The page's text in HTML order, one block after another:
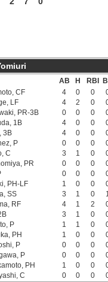
AB H RBI
CF
4 0 0
LF
4 2 0
PR-3B
0 0 0
1B
4 0 0
3B
4 0 0
P
0 0 0
C
3 1 0
PR
0 0 0
0 0 0
PH-LF
1 0 0
SS
3 1 0
RF
4 1 2
3 1 0
P
1 1 0
PH
1 0 0
P
0 0 0
P
0 0 0
PH
1 0 0
C
0 0 0